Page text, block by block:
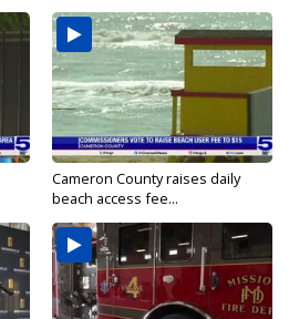
Cameron County raises daily
beach access fee...